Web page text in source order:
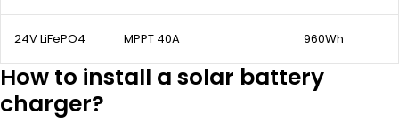
24V LiFePO4 MPPT 40A 960Wh
How to install a solar battery
charger?